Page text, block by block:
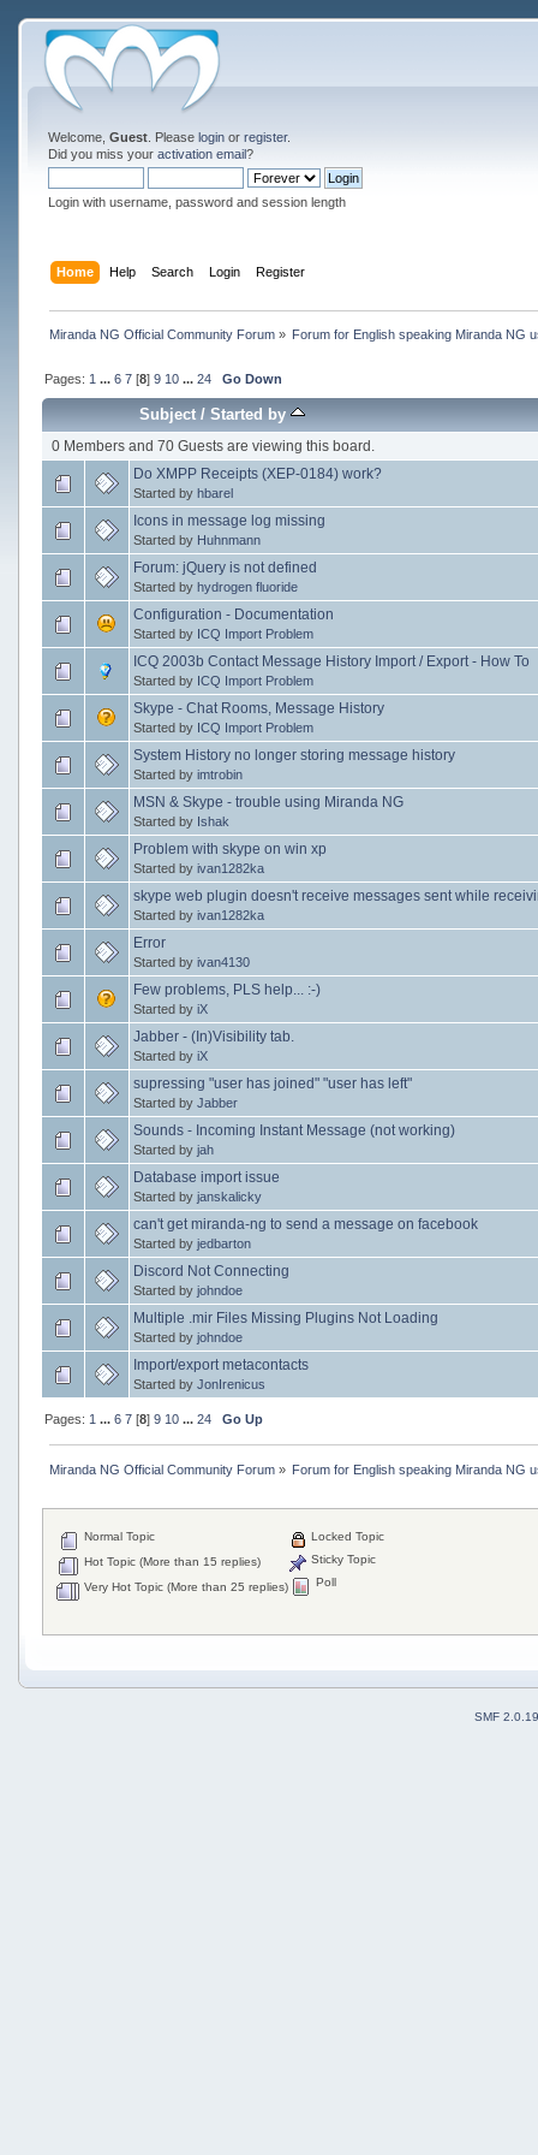
Welcome, Guest. Please loginor register.
Did you miss your activation email?
Login with username, password and session length
Home Help Search Login Register
Miranda NG Official Community Forum» Forum for English speaking Miranda NG
Pages: 1 ... 6 7[8] 9 10 ... 24 Go Down
Subject/ Started by
0 Members and 70 Guests are viewing this board.
Do XMPP Receipts (XEP-0184) work?
Started by hbarel
Icons in message log missing
Started by Huhnmann
Forum: jQuery is not defined
Started by hydrogen fluoride
Configuration - Documentation
Started by ICQ Import Problem
ICQ 2003b Contact Message History Import / Export - How To
Started by ICQ Import Problem
Skype - Chat Rooms, Message History
Started by ICQ Import Problem
System History no longer storing message history
Started by imtrobin
MSN & Skype - trouble using Miranda NG
Started by Ishak
Problem with skype on win xp
Started by ivan1282ka
skype web plugin doesn't receive messages sent while
Started by ivan1282ka
Error
Started by ivan4130
Few problems, PLS help... :-)
Started by iX
Jabber - (In)Visibility tab.
Started by iX
supressing "user has joined" "user has left"
Started by Jabber
Sounds - Incoming Instant Message (not working)
Started by jah
Database import issue
Started by janskalicky
can't get miranda-ng to send a message on facebook
Started by jedbarton
Discord Not Connecting
Started by johndoe
Multiple .mir Files Missing Plugins Not Loading
Started by johndoe
Import/export metacontacts
Started by JonIrenicus
Pages: 1 ... 6 7[8] 9 10 ... 24 Go Up
Miranda NG Official Community Forum» Forum for English speaking Miranda NG
Normal Topic
Hot Topic (More than 15 replies)
Very Hot Topic (More than 25 replies)
Locked Topic
Sticky Topic
Poll
SMF 2.0.19